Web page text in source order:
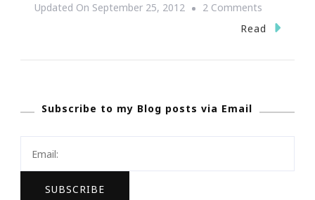
Updated On September 25, 2012 2 Comments
{Save
PR
September
Read
Subscribe to my Blog posts via Email